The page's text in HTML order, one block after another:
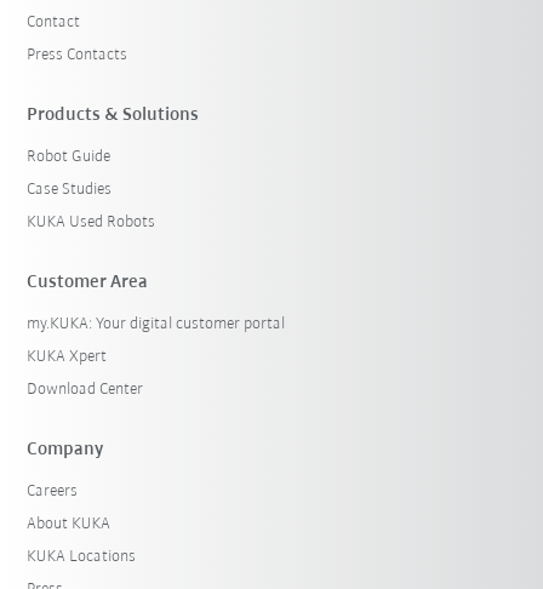
Contact
Press Contacts
Products & Solutions
Robot Guide
Case Studies
KUKA Used Robots
Customer Area
my.KUKA: Your digital customer portal
KUKA Xpert
Download Center
Company
Careers
About KUKA
KUKA Locations